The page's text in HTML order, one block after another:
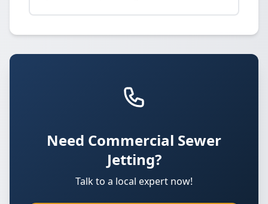
Need Commercial Sewer
Jetting?
Talk to a local expert now!